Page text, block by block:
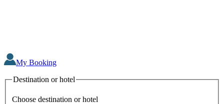
My Booking
Destination or hotel
Choose destination or hotel